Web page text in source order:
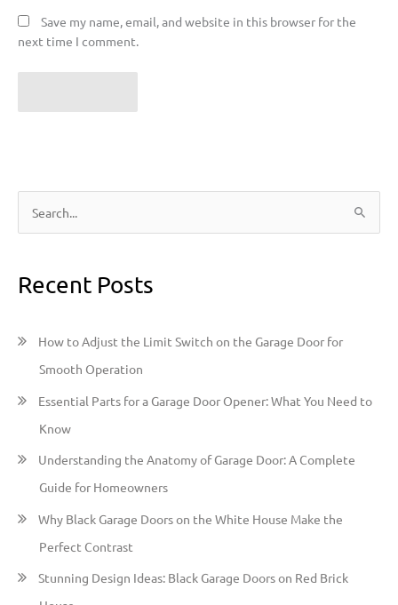
Save my name, email, and website in this browser for the
next time I comment.
e
h
r
Recent Posts
How to Adjust the Limit Switch on the Garage Door for
Smooth Operation
Essential Parts for a Garage Door Opener: What You Need to
Know
Understanding the Anatomy of Garage Door: A Complete
Guide for Homeowners
Why Black Garage Doors on the White House Make the
Perfect Contrast
Stunning Design Ideas: Black Garage Doors on Red Brick